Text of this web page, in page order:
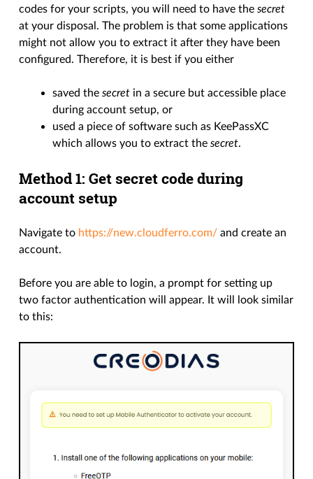
codes for your scripts, you will need to have thesecret
at your disposal. The problem is that some applications
might not allow you to extract it after they have been
configured. Therefore, it is best if you either
saved thesecret in a secure but accessible place
during account setup, or
used a piece of software such as KeePassXC
which allows you to extract thesecret.
Method 1: Get secret code during
account setup
Navigate to https://new.cloudferro.com/ and create an
account.
Before you are able to login, a prompt for setting up
two factor authentication will appear. It will look similar
to this: